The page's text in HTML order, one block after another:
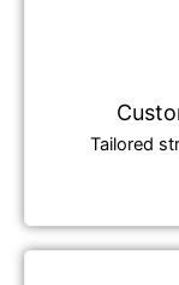
Tailored